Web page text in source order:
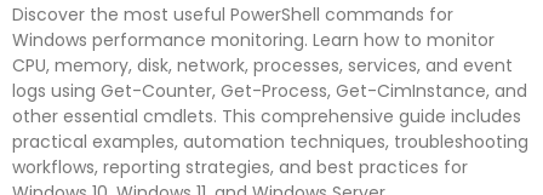
Discover the most useful PowerShell commands for
Windows performance monitoring. Learn how to monitor
CPU, memory, disk, network, processes, services, and event
logs using Get-Counter, Get-Process, Get-CimInstance, and
other essential cmdlets. This comprehensive guide includes
practical examples, automation techniques, troubleshooting
workflows, reporting strategies, and best practices for